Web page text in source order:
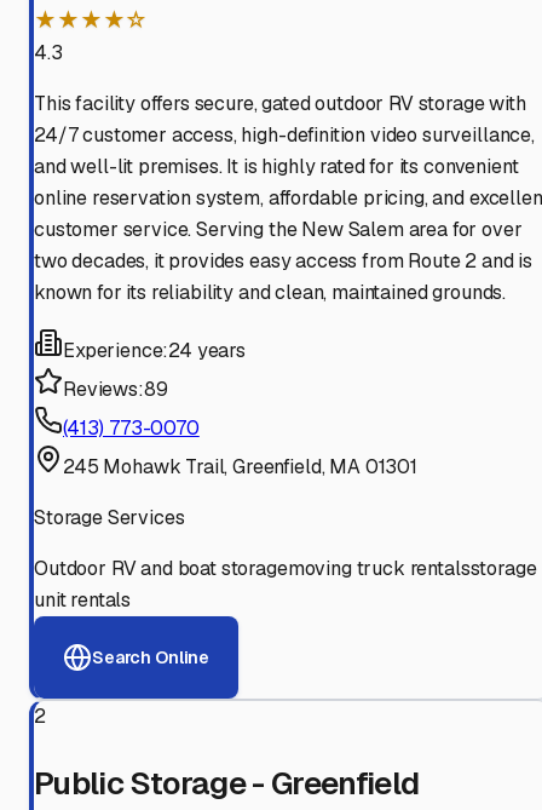
★★★★☆
4.3
This facility offers secure, gated outdoor RV storage with
24/7 customer access, high-definition video surveillance,
and well-lit premises. It is highly rated for its convenient
online reservation system, affordable pricing, and
customer service. Serving the New Salem area for over
two decades, it provides easy access from Route 2 and is
known for its reliability and clean, maintained grounds.
Experience:24 years
Reviews:89
(413) 773-0070
245 Mohawk Trail, Greenfield, MA 01301
Storage Services
Outdoor RV and boat storagemoving truck rentalsstorage
unit rentals
Search Online
2
Public Storage - Greenfield